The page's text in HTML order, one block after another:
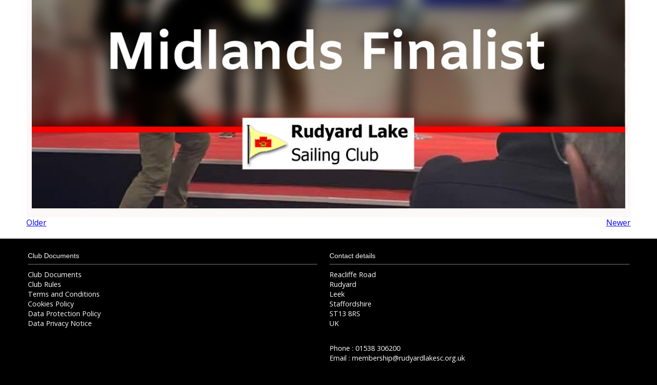
Older Newer
Club Documents
Club Documents
Club Rules
Terms and Conditions
Cookies Policy
Data Protection Policy
Data Privacy Notice
Contact details
Reacliffe Road
Rudyard
Leek
Staffordshire
ST13 8RS
UK
Phone : 01538 306200
Email : membership@rudyardlakesc.org.uk